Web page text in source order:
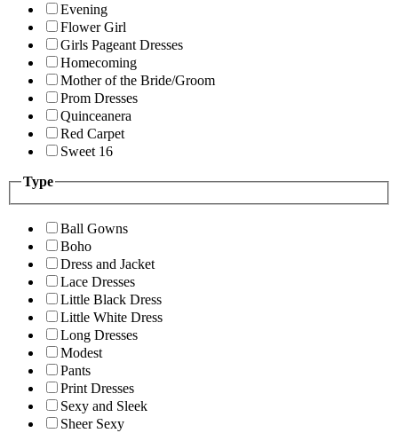
Evening
Flower Girl
Girls Pageant Dresses
Homecoming
Mother of the Bride/Groom
Prom Dresses
Quinceanera
Red Carpet
Sweet 16
Type
Ball Gowns
Boho
Dress and Jacket
Lace Dresses
Little Black Dress
Little White Dress
Long Dresses
Modest
Pants
Print Dresses
Sexy and Sleek
Sheer Sexy